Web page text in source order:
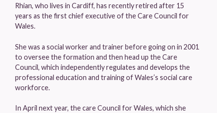
Rhian, who lives in Cardiff, has recently retired after 15
years as the first chief executive of the Care Council for
Wales.
She was a social worker and trainer before going on in 2001
to oversee the formation and then head up the Care
Council, which independently regulates and develops the
professional education and training of Wales’s social care
workforce.
In April next year, the care Council for Wales, which she